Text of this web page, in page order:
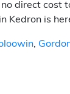
direct
is
,